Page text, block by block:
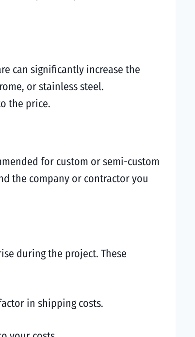
can significantly increase the
or stainless steel.
the price.
for custom or semi-custom
the company or contractor you
during the project. These
in shipping costs.